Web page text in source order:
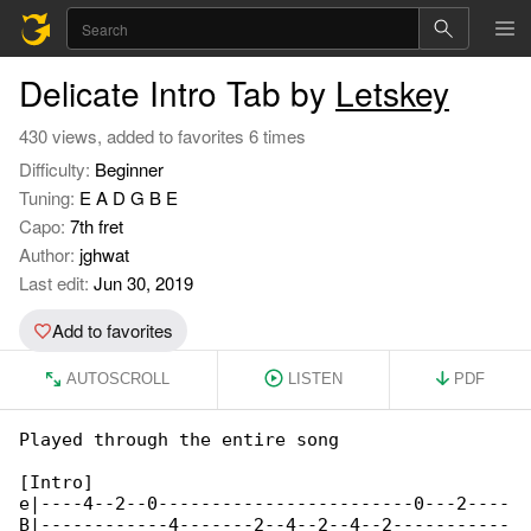
Delicate Intro Tab by Letskey
430 views, added to favorites 6 times
Difficulty: Beginner
Tuning: E A D G B E
Capo: 7th fret
Author: jghwat
Last edit: Jun 30, 2019
Add to favorites
AUTOSCROLL LISTEN PDF
Played through the entire song
[Intro]
e|----4--2--0------------------------0---2----
B|------------4-------2--4--2--4--2-----------